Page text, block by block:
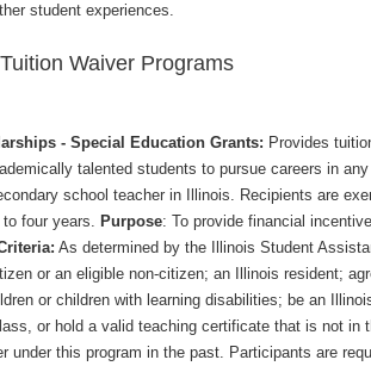
student experiences.
Waiver Programs
- Special Education Grants: Provides
talented students to pursue careers in
school teacher in Illinois. Recipients are
four years. Purpose: To provide financial
As determined by the Illinois Student
or an eligible non-citizen; an Illinois resident;
or children with learning disabilities; be an
or hold a valid teaching certificate that is not in
under this program in the past. Participants are